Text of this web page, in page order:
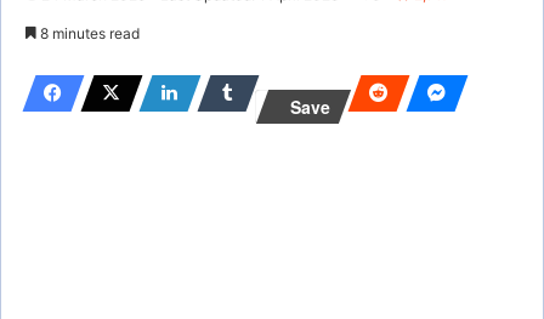
8 minutes read
Save